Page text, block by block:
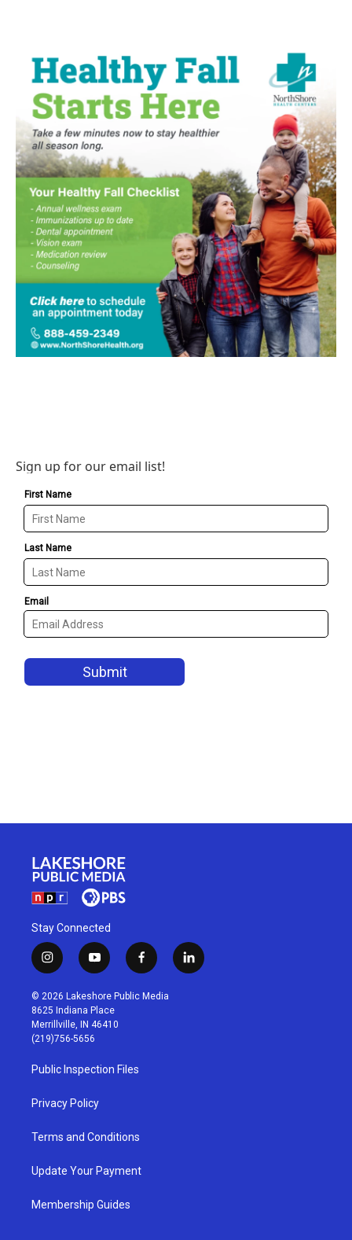
Sign up for our email list!
Stay Connected
i
n
s
t
a
g
r
a
m
y
o
u
t
u
b
f
a
c
l
i
© 2026 Lakeshore Public Media
8625 Indiana Place
Merrillville, IN 46410
(219)756-5656
Public Inspection Files
Privacy Policy
Terms and Conditions
Update Your Payment
Membership Guides